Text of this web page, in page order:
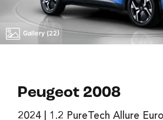
Gallery (22)
Peugeot 2008
2024 | 1.2 PureTech Allure